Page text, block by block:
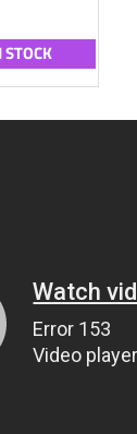
STOCK